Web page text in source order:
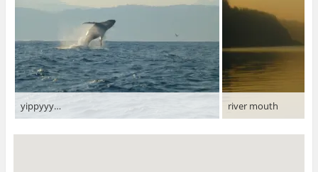
yippyyy… river mouth